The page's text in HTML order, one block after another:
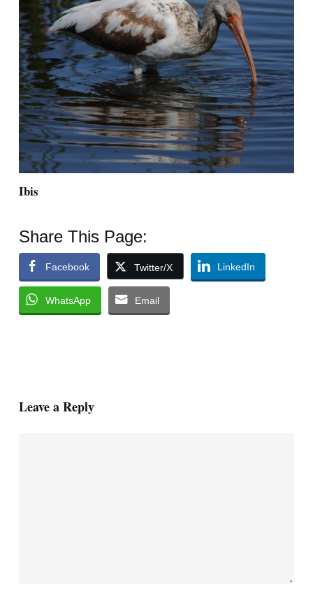
Ibis
Share This Page:
Facebook Twitter/X LinkedIn
WhatsApp Email
Leave a Reply